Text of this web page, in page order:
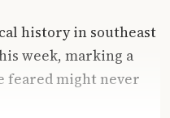
history in southeast
week, marking a
feared might never